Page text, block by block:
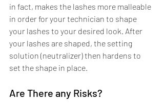
in fact, makes the lashes more malleable
in order for your technician to shape
your lashes to your desired look. After
your lashes are shaped, the setting
solution (neutralizer) then hardens to
set the shape in place.
Are There any Risks?